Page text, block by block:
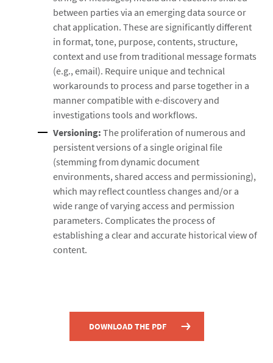
between parties via an emerging data source or
chat application. These are significantly different
in format, tone, purpose, contents, structure,
context and use from traditional message formats
(e.g., email). Require unique and technical
workarounds to process and parse together in a
manner compatible with e-discovery and
investigations tools and workflows.
Versioning: The proliferation of numerous and
persistent versions of a single original file
(stemming from dynamic document
environments, shared access and permissioning),
which may reflect countless changes and/or a
wide range of varying access and permission
parameters. Complicates the process of
establishing a clear and accurate historical view of
content.
DOWNLOAD THE PDF